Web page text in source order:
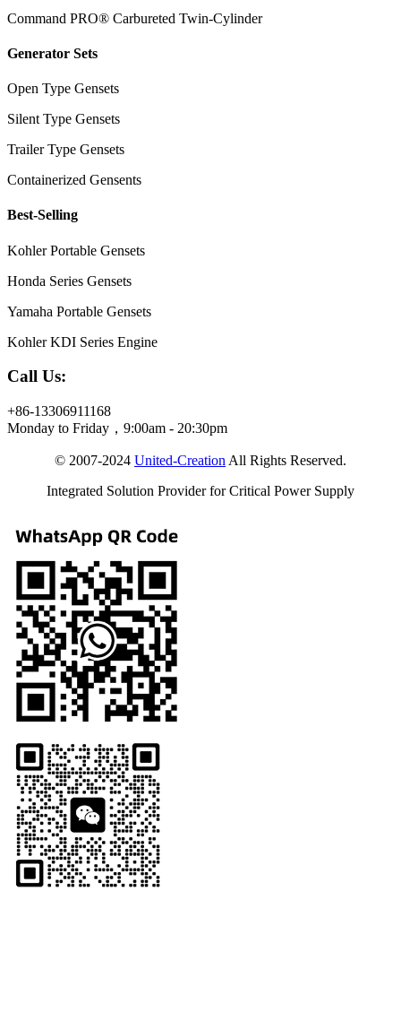
Command PRO® Carbureted Twin-Cylinder
Generator Sets
Open Type Gensets
Silent Type Gensets
Trailer Type Gensets
Containerized Gensents
Best-Selling
Kohler Portable Gensets
Honda Series Gensets
Yamaha Portable Gensets
Kohler KDI Series Engine
Call Us:
+86-13306911168
Monday to Friday，9:00am - 20:30pm
© 2007-2024 United-Creation All Rights Reserved.
Integrated Solution Provider for Critical Power Supply